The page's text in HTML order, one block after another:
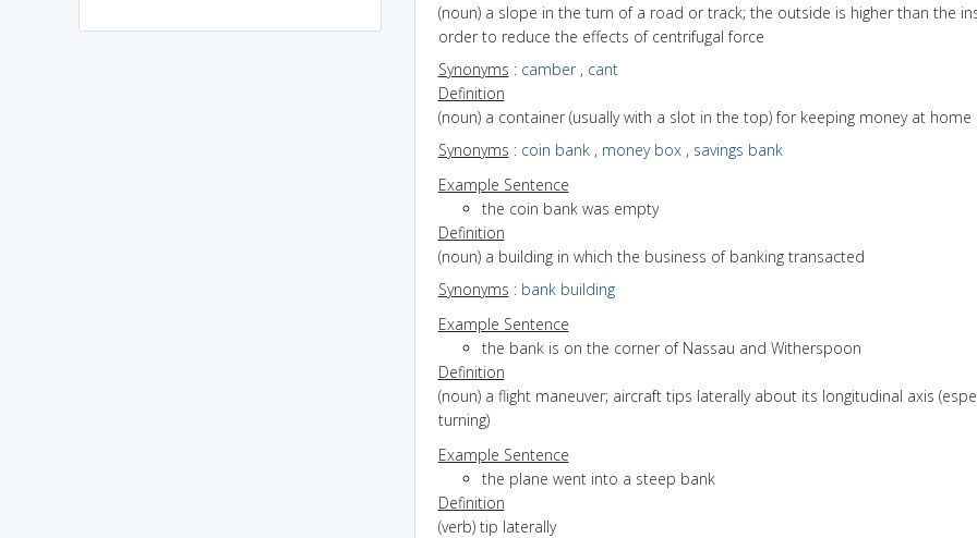
(noun) a slope in the turn of a road or track; the outside is higher than the
order to reduce the effects of centrifugal force
Synonyms : camber, cant
Definition
(noun) a container (usually with a slot in the top) for keeping money at home
Synonyms : coin bank, money box, savings bank
Example Sentence
the coin bank was empty
Definition
(noun) a building in which the business of banking transacted
Synonyms : bank building
Example Sentence
the bank is on the corner of Nassau and Witherspoon
Definition
(noun) a flight maneuver; aircraft tips laterally about its longitudinal axis
turning)
Example Sentence
the plane went into a steep bank
Definition
(verb) tip laterally